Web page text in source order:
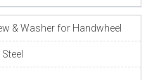
& Washer for Handwheel